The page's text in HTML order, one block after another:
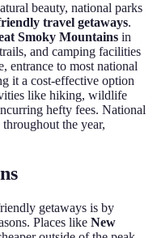
beauty, national parks
travel getaways.
Smoky Mountains in
and camping facilities
entrance to most national
it a cost-effective option
like hiking, wildlife
hefty fees. National
the year,
getaways is by
Places like New